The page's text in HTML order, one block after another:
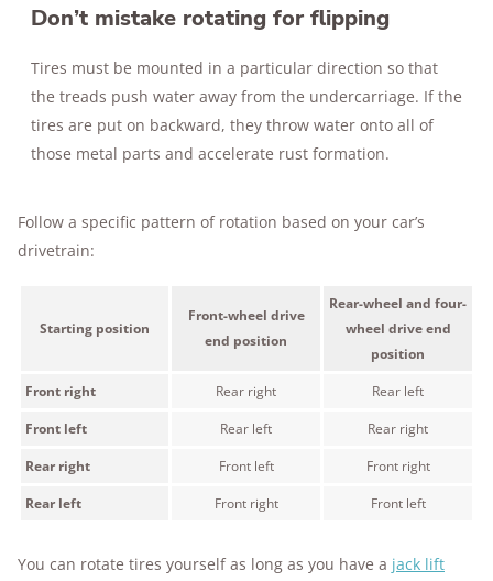
Don’t mistake rotating for flipping
Tires must be mounted in a particular direction so that
the treads push water away from the undercarriage. If the
tires are put on backward, they throw water onto all of
those metal parts and accelerate rust formation.
Follow a specific pattern of rotation based on your car’s
drivetrain:
Starting position
Front-wheel drive
end position
Rear-wheel and four-
wheel drive end
position
Front right
Rear right
Rear left
Front left
Rear left
Rear right
Rear right
Front left
Front right
Rear left
Front right Front left
You can rotate tires yourself as long as you have a jack lift